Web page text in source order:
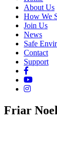
About Us
How We
Join Us
News
Safe
Contact
Support
Friar